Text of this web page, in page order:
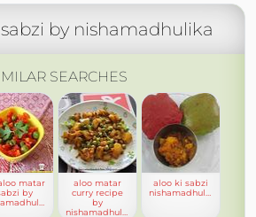
by nishamadhulika
SEARCHES
matar
by
aloo matar
curry recipe
by
aloo ki sabzi